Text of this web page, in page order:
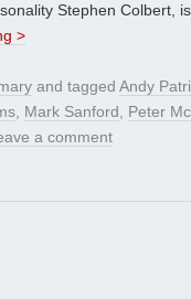
Stephen Colbert,
>
and tagged Andy
, Mark Sanford, Peter
a comment